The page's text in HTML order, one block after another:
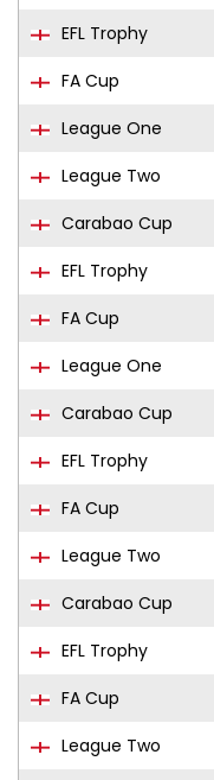
EFL Trophy
FA Cup
League One
League Two
Carabao Cup
EFL Trophy
FA Cup
League One
Carabao Cup
EFL Trophy
FA Cup
League Two
Carabao Cup
EFL Trophy
FA Cup
League Two